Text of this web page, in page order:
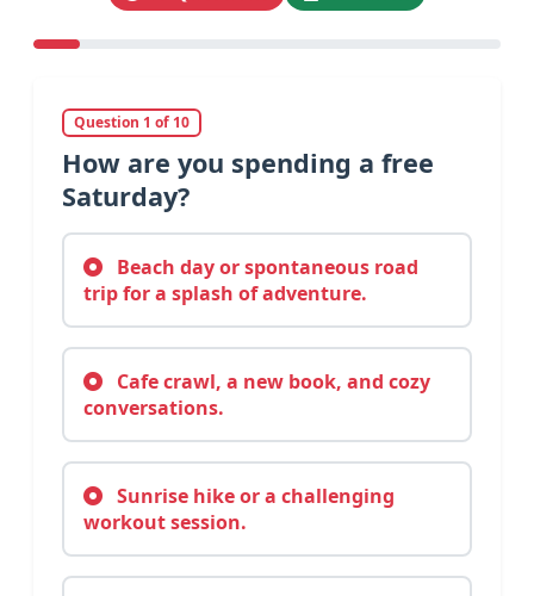
Question 1 of 10
How are you spending a free
Saturday?
Beach day or spontaneous road
trip for a splash of adventure.
Cafe crawl, a new book, and cozy
conversations.
Sunrise hike or a challenging
workout session.